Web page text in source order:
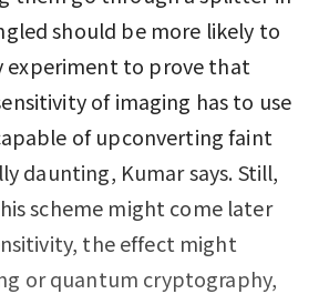
should be more likely to
to prove that
of imaging has to use
of upconverting faint
daunting, Kumar says. Still,
scheme might come later
the effect might
or quantum cryptography,